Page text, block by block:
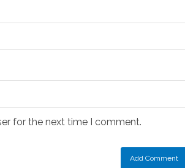
for the next time I comment.